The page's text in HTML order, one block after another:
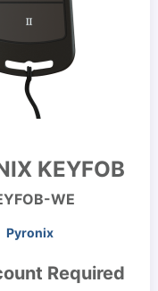
KEYFOB
WE
Pyronix
Required